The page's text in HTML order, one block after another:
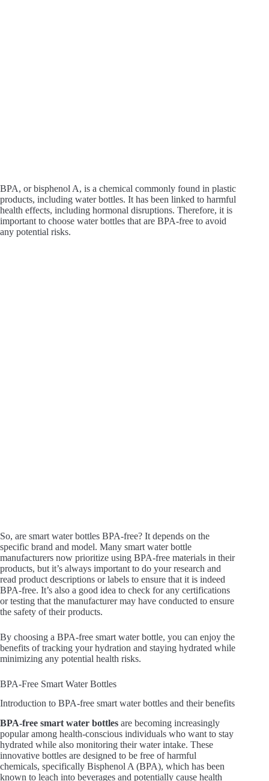
BPA, or bisphenol A, is a chemical commonly found in plastic
products, including water bottles. It has been linked to harmful
health effects, including hormonal disruptions. Therefore, it is
important to choose water bottles that are BPA-free to avoid
any potential risks.
So, are smart water bottles BPA-free? It depends on the
specific brand and model. Many smart water bottle
manufacturers now prioritize using BPA-free materials in their
products, but it’s always important to do your research and
read product descriptions or labels to ensure that it is indeed
BPA-free. It’s also a good idea to check for any certifications
or testing that the manufacturer may have conducted to ensure
the safety of their products.
By choosing a BPA-free smart water bottle, you can enjoy the
benefits of tracking your hydration and staying hydrated while
minimizing any potential health risks.
BPA-Free Smart Water Bottles
Introduction to BPA-free smart water bottles and their benefits
BPA-free smart water bottles are becoming increasingly
popular among health-conscious individuals who want to stay
hydrated while also monitoring their water intake. These
innovative bottles are designed to be free of harmful
chemicals, specifically Bisphenol A (BPA), which has been
known to leach into beverages and potentially cause health